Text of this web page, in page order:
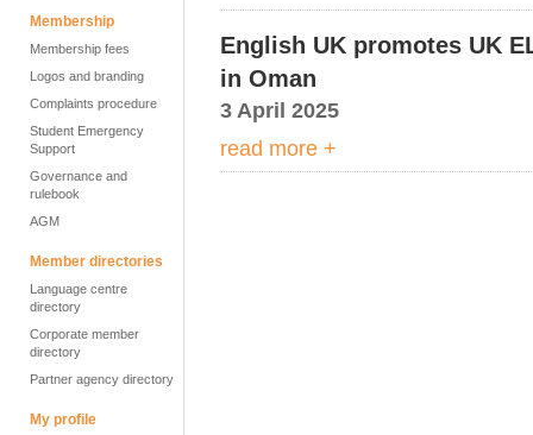
Membership
Membership fees
Logos and branding
Complaints procedure
Student Emergency
Support
Governance and
rulebook
AGM
Member directories
Language centre
directory
Corporate member
directory
Partner agency directory
My profile
English UK promotes UK
in Oman
3 April 2025
read more +